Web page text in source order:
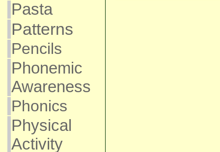
Pasta
Patterns
Pencils
Phonemic
Awareness
Phonics
Physical
Activity